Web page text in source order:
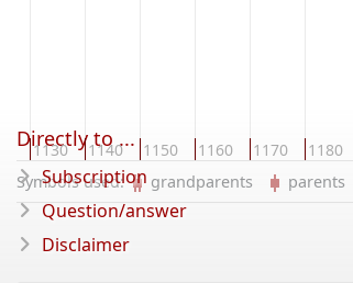
1130 1140 1150 1160 1170 1180
Symbols used: grandparents parents
Directly to ...
Subscription
Question/answer
Disclaimer